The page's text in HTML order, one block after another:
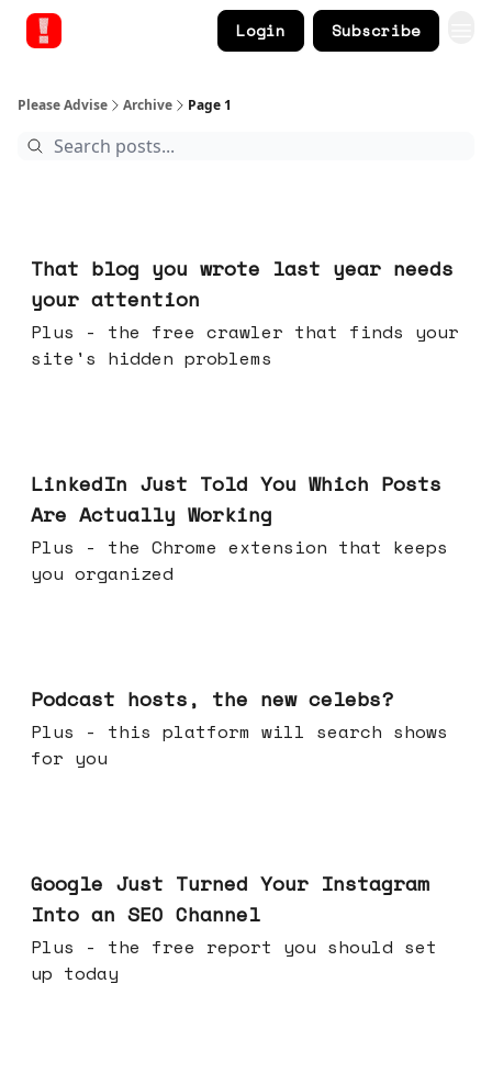
Login Subscribe
Please Advise Archive Page 1
That blog you wrote last year needs
your attention
Plus - the free crawler that finds your
site's hidden problems
LinkedIn Just Told You Which Posts
Are Actually Working
Plus - the Chrome extension that keeps
you organized
Podcast hosts, the new celebs?
Plus - this platform will search shows
for you
Google Just Turned Your Instagram
Into an SEO Channel
Plus - the free report you should set
up today